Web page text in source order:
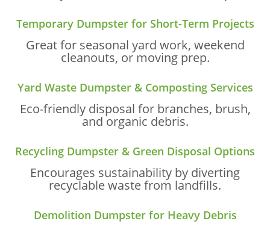
Temporary Dumpster for Short-Term Projects
Great for seasonal yard work, weekend
cleanouts, or moving prep.
Yard Waste Dumpster & Composting Services
Eco-friendly disposal for branches, brush,
and organic debris.
Recycling Dumpster & Green Disposal Options
Encourages sustainability by diverting
recyclable waste from landfills.
Demolition Dumpster for Heavy Debris